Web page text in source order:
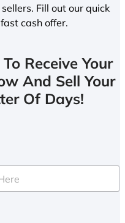
Fill out our quick
cash offer.
Receive Your
And Sell Your
Of Days!